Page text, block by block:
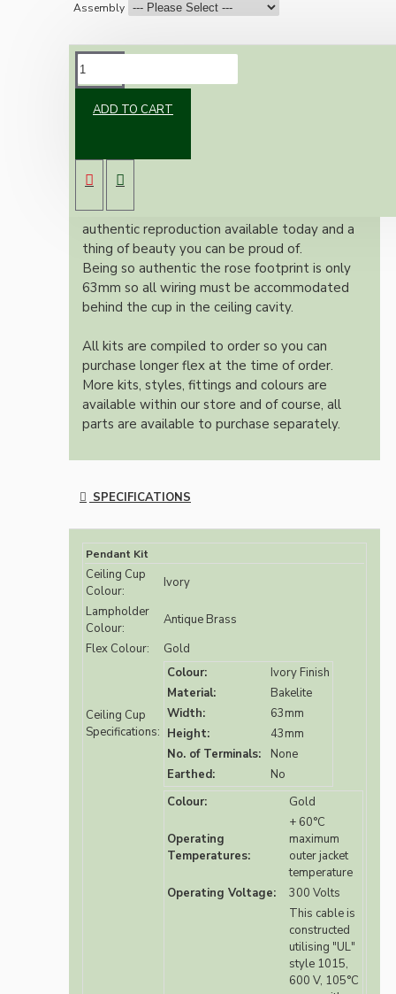
Assembly
ADD TO CART
bulb holder and real Bakelite ceiling cup with
an applied ivory finish.
Once built, your pendant will be the most
authentic reproduction available today and a
thing of beauty you can be proud of.
Being so authentic the rose footprint is only
63mm so all wiring must be accommodated
behind the cup in the ceiling cavity.
All kits are compiled to order so you can
purchase longer flex at the time of order.
More kits, styles, fittings and colours are
available within our store and of course, all
parts are available to purchase separately.
SPECIFICATIONS
Pendant Kit
Ceiling Cup
Colour:
Ivory
Lampholder
Colour:
Antique Brass
Flex Colour:
Gold
Ceiling Cup
Specifications:
Colour:
Ivory Finish
Material:
Bakelite
Width:
63mm
Height:
43mm
No. of Terminals:
None
Earthed:
No
Colour:
Gold
Operating
Temperatures:
+ 60°C
maximum
outer jacket
temperature
Operating Voltage:
300 Volts
This cable is
constructed
utilising "UL"
style 1015,
600 V, 105°C